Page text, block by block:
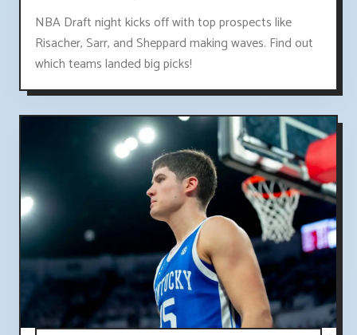
NBA Draft night kicks off with top prospects like
Risacher, Sarr, and Sheppard making waves. Find out
which teams landed big picks!